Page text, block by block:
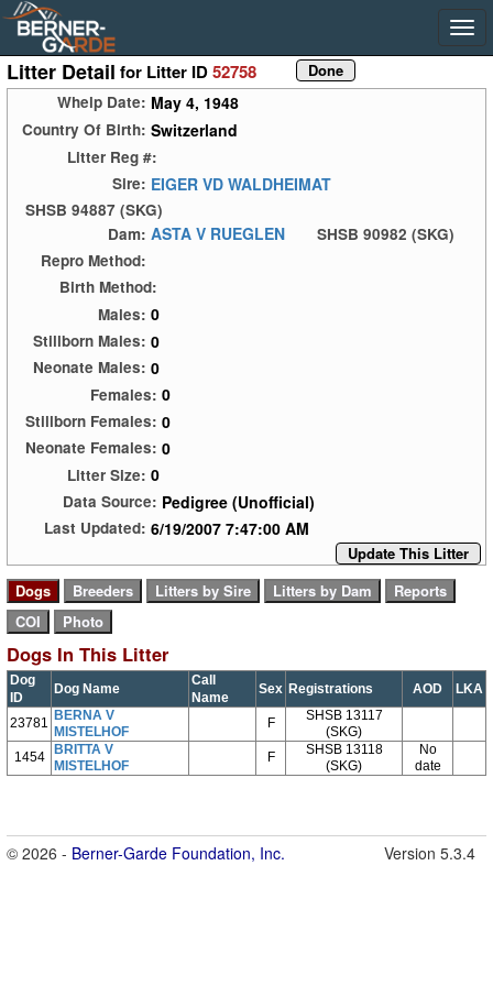
Litter Detail for Litter ID52758
Whelp Date: May 4, 1948
Country Of Birth: Switzerland
Litter Reg #:
Sire: EIGER VD WALDHEIMAT
SHSB 94887 (SKG)
Dam: ASTA V RUEGLEN
SHSB 90982 (SKG)
Repro Method:
Birth Method:
Males: 0
Stillborn Males: 0
Neonate Males: 0
Females: 0
Stillborn Females: 0
Neonate Females: 0
Litter Size: 0
Data Source: Pedigree (Unofficial)
Last Updated: 6/19/2007 7:47:00 AM
Update This Litter
Dogs In This Litter
Dog
ID
Dog Name
Call
Name
Sex Registrations AOD LKA
23781 BERNA V
MISTELHOF
F
SHSB 13117
(SKG)
1454
BRITTA V
MISTELHOF
F
SHSB 13118
(SKG)
No
date
© 2026 - Berner-Garde Foundation, Inc. Version 5.3.4